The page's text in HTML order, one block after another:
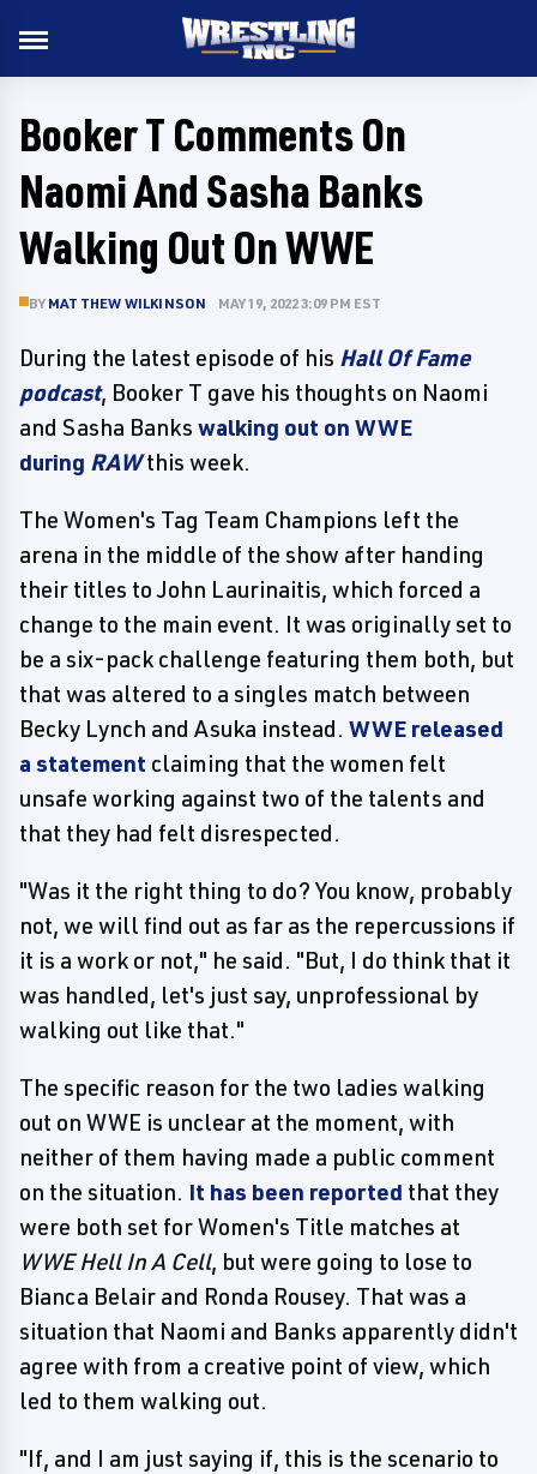
Booker T Comments On
Naomi And Sasha Banks
Walking Out On WWE
BY MATTHEW WILKINSON MAY 19, 2022 3:09 PM EST
During the latest episode of his Hall Of Fame
podcast, Booker T gave his thoughts on Naomi
and Sasha Banks walking out on WWE
during RAWthis week.
The Women's Tag Team Champions left the
arena in the middle of the show after handing
their titles to John Laurinaitis, which forced a
change to the main event. It was originally set to
be a six-pack challenge featuring them both, but
that was altered to a singles match between
Becky Lynch and Asuka instead. WWE released
a statement claiming that the women felt
unsafe working against two of the talents and
that they had felt disrespected.
"Was it the right thing to do? You know, probably
not, we will find out as far as the repercussions if
it is a work or not," he said. "But, I do think that it
was handled, let's just say, unprofessional by
walking out like that."
The specific reason for the two ladies walking
out on WWE is unclear at the moment, with
neither of them having made a public comment
on the situation. It has been reported that they
were both set for Women's Title matches at
WWE Hell In A Cell, but were going to lose to
Bianca Belair and Ronda Rousey. That was a
situation that Naomi and Banks apparently didn't
agree with from a creative point of view, which
led to them walking out.
"If, and I am just saying if, this is the scenario to